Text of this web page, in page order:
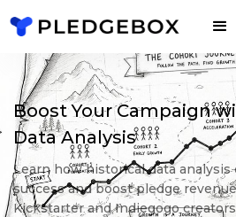
Boost Your Campaign
Data Analysis
Learn how historical data
success and boost pledge
Kickstarter and Indiegogo